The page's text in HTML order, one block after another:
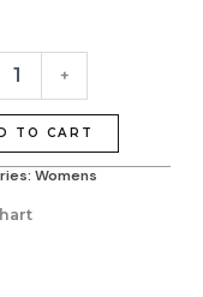
+
TO CART
Womens